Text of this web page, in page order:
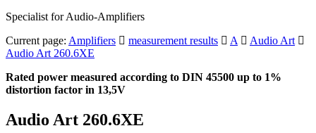
Specialist for Audio-Amplifiers
Current page: Amplifiers measurement results A
Audio Art
Audio Art 260.6XE
Rated power measured according to DIN 45500 up to 1%
distortion factor in 13,5V
Audio Art 260.6XE